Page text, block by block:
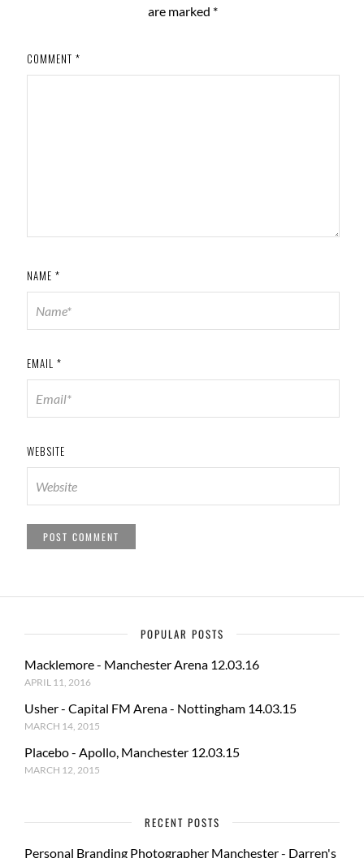
are marked *
COMMENT *
NAME *
EMAIL *
WEBSITE
POPULAR POSTS
Macklemore - Manchester Arena 12.03.16
APRIL 11, 2016
Usher - Capital FM Arena - Nottingham 14.03.15
MARCH 14, 2015
Placebo - Apollo, Manchester 12.03.15
MARCH 12, 2015
RECENT POSTS
Personal Branding Photographer Manchester - Darren's